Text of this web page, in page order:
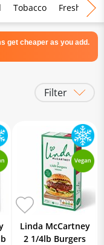
Tobacco Fresh Food
get cheaper as you add.
Filter
Linda McCartney
2 1/4lb Burgers